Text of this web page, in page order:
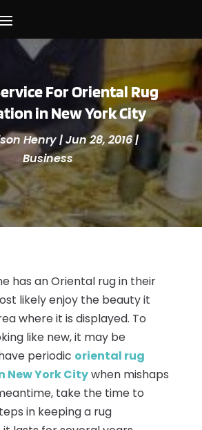
For Oriental Rug
in New York City
Henry|Jun 28, 2016|
Business
has an Oriental rug in their
likely enjoy the beauty it
where it is displayed. To
like new, it may be
periodic oriental rug
New York Citywhen mishaps
take the time to
in keeping a rug